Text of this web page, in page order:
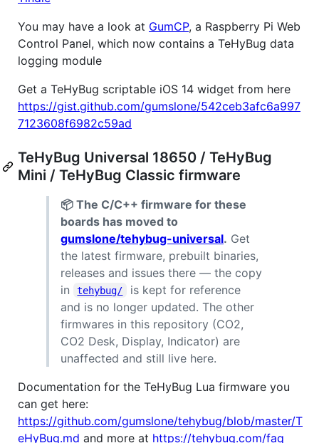
You may have a look at GumCP, a Raspberry Pi Web
Control Panel, which now contains a TeHyBug data
logging module
Get a TeHyBug scriptable iOS 14 widget from here
https://gist.github.com/gumslone/542ceb3afc6a997
7123608f6982c59ad
TeHyBug Universal 18650 / TeHyBug
Mini / TeHyBug Classic firmware
📦 The C/C++ firmware for these
boards has moved to
gumslone/tehybug-universal. Get
the latest firmware, prebuilt binaries,
releases and issues there — the copy
in
tehybug/
is kept for reference
and is no longer updated. The other
firmwares in this repository (CO2,
CO2 Desk, Display, Indicator) are
unaffected and still live here.
Documentation for the TeHyBug Lua firmware you
can get here:
https://github.com/gumslone/tehybug/blob/master/T
eHyBug.md and more at https://tehybug.com/faq